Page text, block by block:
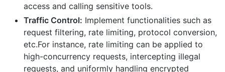
access and calling sensitive tools.
Traffic Control: Implement functionalities such as
request filtering, rate limiting, protocol conversion,
etc.For instance, rate limiting can be applied to
high-concurrency requests, intercepting illegal
requests, and uniformly handling encrypted